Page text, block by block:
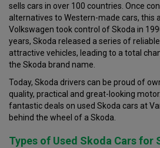
sells cars in over 100 countries. Once
alternatives to Western-made cars, this
Volkswagen took control of Skoda in
years, Skoda released a series of
attractive vehicles, leading to a total
the Skoda brand name.
Today, Skoda drivers can be proud of
quality, practical and great-looking
fantastic deals on used Skoda cars at
behind the wheel of a Skoda.
Types of Used Skoda Cars for